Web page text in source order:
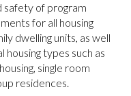
safety of program
for all housing
dwelling units, as well
types such as
single room
residences.